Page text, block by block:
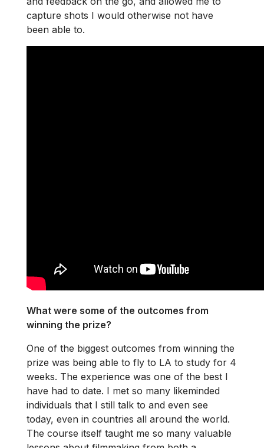
capture shots I would otherwise not have
been able to.
What were some of the outcomes from
winning the prize?
One of the biggest outcomes from winning the
prize was being able to fly to LA to study for 4
weeks. The experience was one of the best I
have had to date. I met so many likeminded
individuals that I still talk to and even see
today, even in countries all around the world.
The course itself taught me so many valuable